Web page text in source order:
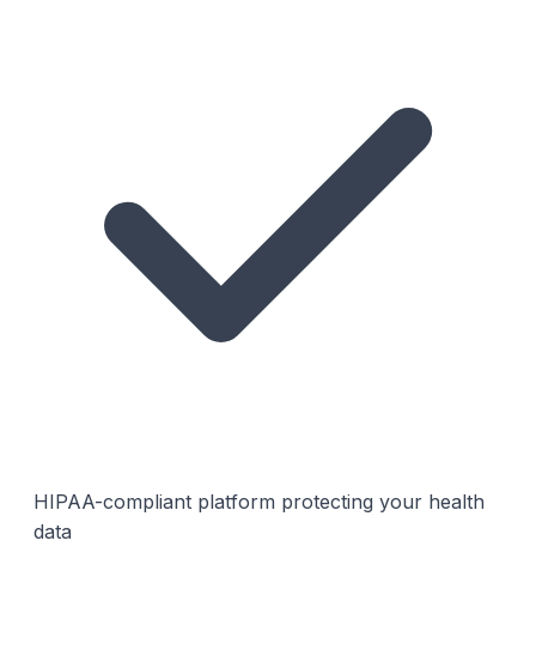
HIPAA-compliant platform protecting your health
data